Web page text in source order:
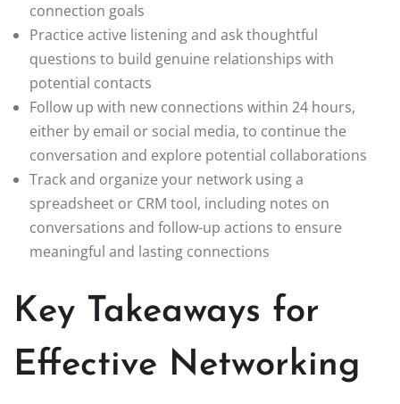
connection goals
Practice active listening and ask thoughtful
questions to build genuine relationships with
potential contacts
Follow up with new connections within 24 hours,
either by email or social media, to continue the
conversation and explore potential collaborations
Track and organize your network using a
spreadsheet or CRM tool, including notes on
conversations and follow-up actions to ensure
meaningful and lasting connections
Key Takeaways for
Effective Networking